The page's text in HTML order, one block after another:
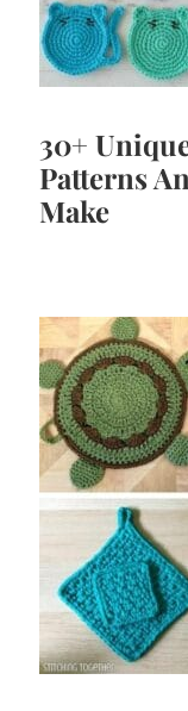
30+
Patterns
Make